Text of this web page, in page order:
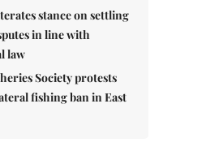
stance on settling
in line with
law
Society protests
fishing ban in East